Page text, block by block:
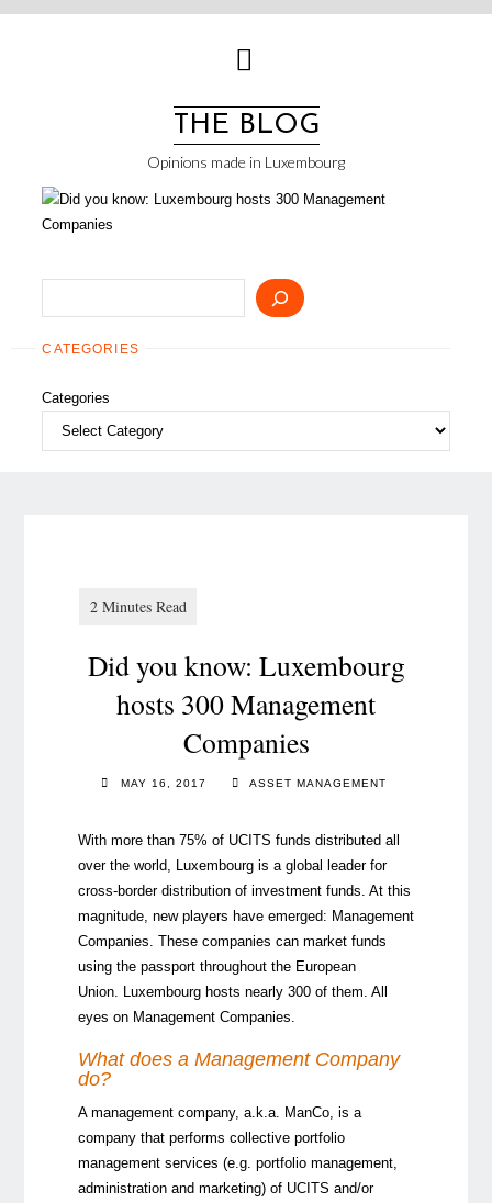
Skip
THE BLOG
Opinions made in Luxembourg
CATEGORIES
Categories
Did you know: Luxembourg
hosts 300 Management
Companies
MAY 16, 2017 ASSET MANAGEMENT
With more than 75% of UCITS funds distributed all
over the world, Luxembourg is a global leader for
cross-border distribution of investment funds. At this
magnitude, new players have emerged: Management
Companies. These companies can market funds
using the passport throughout the European
Union. Luxembourg hosts nearly 300 of them. All
eyes on Management Companies.
What does a Management Company
do?
A management company, a.k.a. ManCo, is a
company that performs collective portfolio
management services (e.g. portfolio management,
administration and marketing) of UCITS and/or